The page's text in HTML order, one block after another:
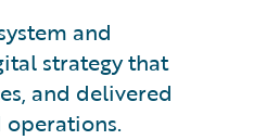
and
strategy that
and delivered